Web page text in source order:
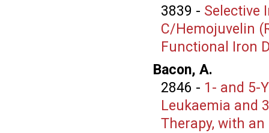
3839 - Selective
C/Hemojuvelin
Functional Iron
Bacon, A.
2846 - 1- and 5-
Leukaemia and
Therapy, with